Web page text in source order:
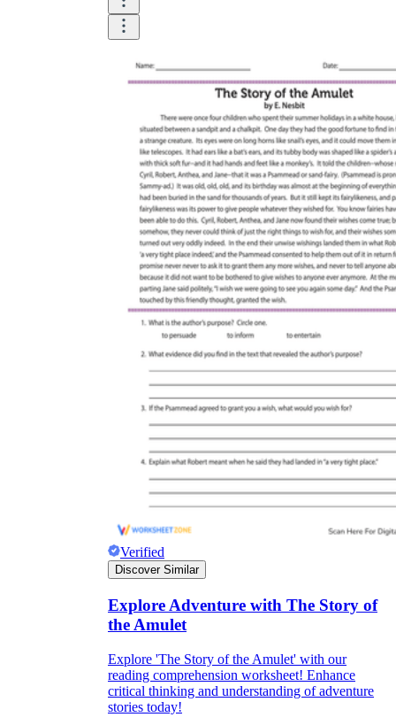
Verified
Discover Similar
Explore Adventure with The Story of
the Amulet
Explore 'The Story of the Amulet' with our
reading comprehension worksheet! Enhance
critical thinking and understanding of adventure
stories today!